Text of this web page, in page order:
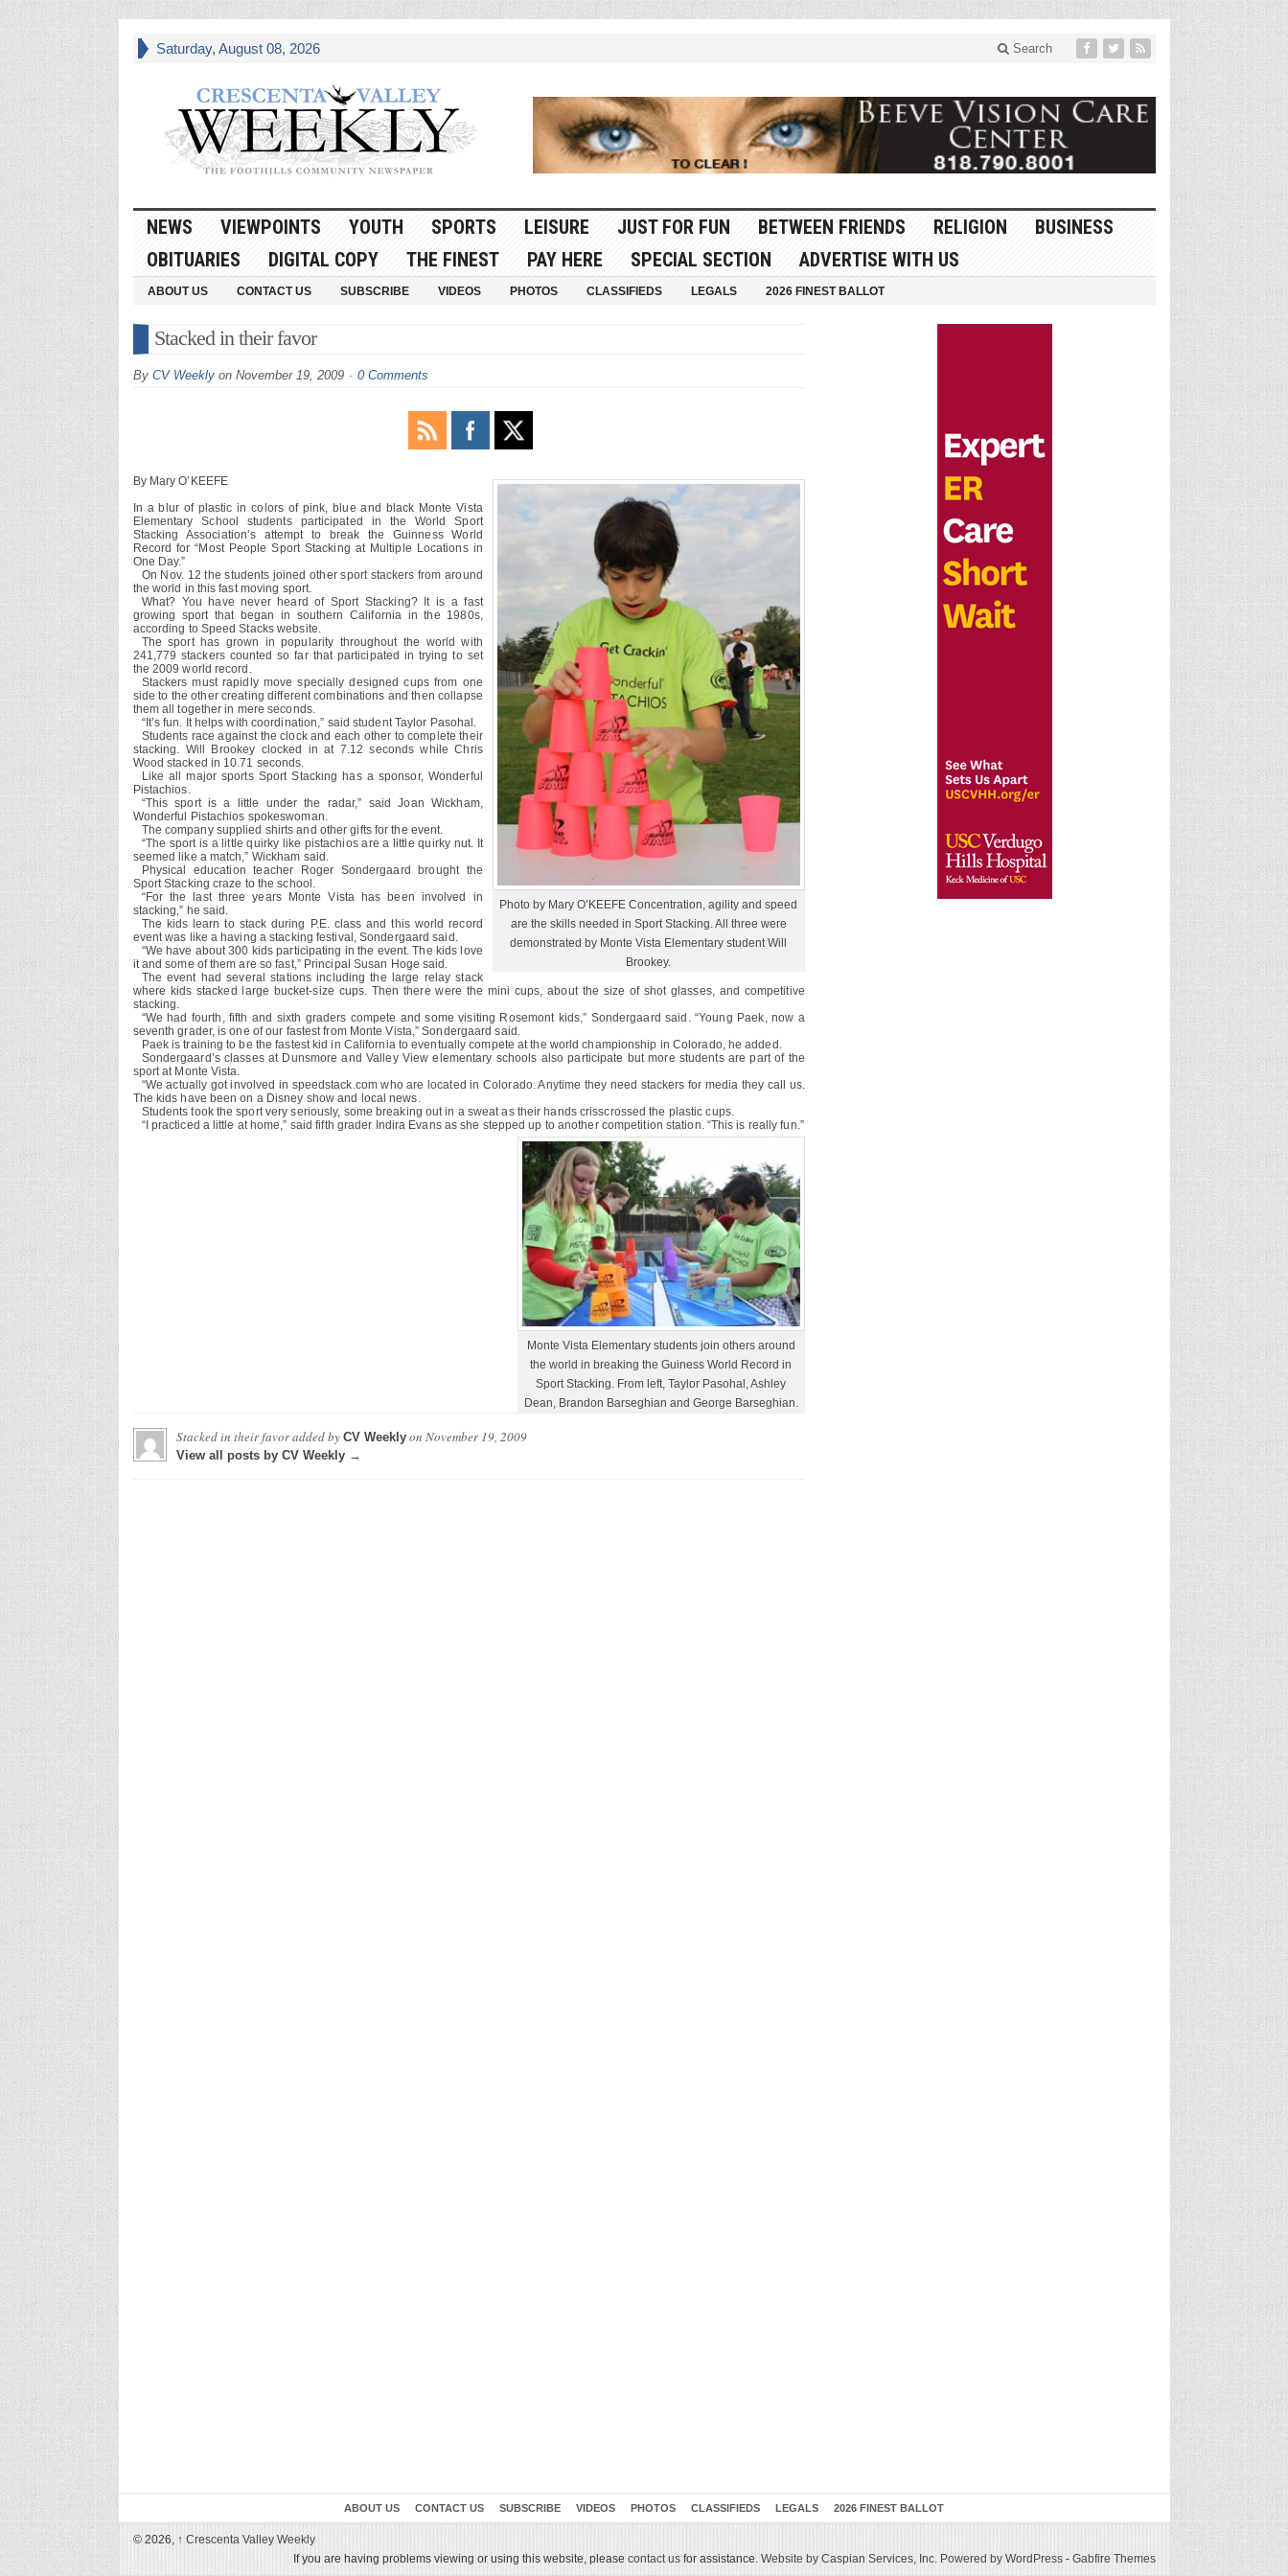
Saturday, August 08, 2026 Search
NEWS VIEWPOINTS YOUTH SPORTS LEISURE JUST FOR FUN BETWEEN FRIENDS RELIGION
BUSINESS
OBITUARIES
DIGITAL COPY THE FINEST PAY HERE SPECIAL SECTION ADVERTISE WITH US
ABOUT US CONTACT US SUBSCRIBE VIDEOS PHOTOS CLASSIFIEDS LEGALS 2026 FINEST BALLOT
Stacked in their favor
By CV Weeklyon November 19, 2009 0 Comments
Photo by Mary O’KEEFE Concentration, agility and speed
are the skills needed in Sport Stacking. All three were
demonstrated by Monte Vista Elementary student Will
Brookey.
By Mary O’KEEFE
In a blur of plastic in colors of pink, blue and black Monte Vista
Elementary School students participated in the World Sport
Stacking Association’s attempt to break the Guinness World
Record for “Most People Sport Stacking at Multiple Locations in
One Day.”
On Nov. 12 the students joined other sport stackers from around
the world in this fast moving sport.
What? You have never heard of Sport Stacking? It is a fast
growing sport that began in southern California in the 1980s,
according to Speed Stacks website.
The sport has grown in popularity throughout the world with
241,779 stackers counted so far that participated in trying to set
the 2009 world record.
Stackers must rapidly move specially designed cups from one
side to the other creating different combinations and then collapse
them all together in mere seconds.
“It’s fun. It helps with coordination,” said student Taylor Pasohal.
Students race against the clock and each other to complete their
stacking. Will Brookey clocked in at 7.12 seconds while Chris
Wood stacked in 10.71 seconds.
Like all major sports Sport Stacking has a sponsor, Wonderful
Pistachios.
“This sport is a little under the radar,” said Joan Wickham,
Wonderful Pistachios spokeswoman.
The company supplied shirts and other gifts for the event.
“The sport is a little quirky like pistachios are a little quirky nut. It
seemed like a match,” Wickham said.
Physical education teacher Roger Sondergaard brought the
Sport Stacking craze to the school.
“For the last three years Monte Vista has been involved in
stacking,” he said.
The kids learn to stack during P.E. class and this world record
event was like a having a stacking festival, Sondergaard said.
“We have about 300 kids participating in the event. The kids love
it and some of them are so fast,” Principal Susan Hoge said.
The event had several stations including the large relay stack
where kids stacked large bucket-size cups. Then there were the mini cups, about the size of shot glasses, and competitive
stacking.
“We had fourth, fifth and sixth graders compete and some visiting Rosemont kids,” Sondergaard said. “Young Paek, now a
seventh grader, is one of our fastest from Monte Vista,” Sondergaard said.
Paek is training to be the fastest kid in California to eventually compete at the world championship in Colorado, he added.
Sondergaard’s classes at Dunsmore and Valley View elementary schools also participate but more students are part of the
sport at Monte Vista.
“We actually got involved in speedstack.com who are located in Colorado. Anytime they need stackers for media they call us.
The kids have been on a Disney show and local news.
Students took the sport very seriously, some breaking out in a sweat as their hands crisscrossed the plastic cups.
“I practiced a little at home,” said fifth grader Indira Evans as she stepped up to another competition station. “This is really fun.”
Monte Vista Elementary students join others around
the world in breaking the Guiness World Record in
Sport Stacking. From left, Taylor Pasohal, Ashley
Dean, Brandon Barseghian and George Barseghian.
Stacked in their favoradded by CV Weeklyon November 19, 2009
View all posts by CV Weekly →
ABOUT US CONTACT US SUBSCRIBE VIDEOS PHOTOS CLASSIFIEDS LEGALS 2026 FINEST BALLOT
© 2026, ↑ Crescenta Valley Weekly
If you are having problems viewing or using this website, please contact usfor assistance. Website by Caspian Services, Inc. Powered by WordPress- Gabfire Themes